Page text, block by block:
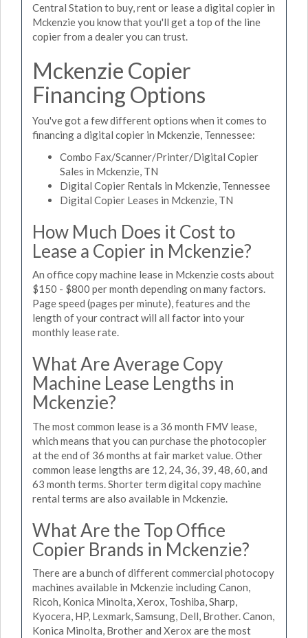
Central Station to buy, rent or lease a digital copier in
Mckenzie you know that you'll get a top of the line
copier from a dealer you can trust.
Mckenzie Copier
Financing Options
You've got a few different options when it comes to
financing a digital copier in Mckenzie, Tennessee:
Combo Fax/Scanner/Printer/Digital Copier
Sales in Mckenzie, TN
Digital Copier Rentals in Mckenzie, Tennessee
Digital Copier Leases in Mckenzie, TN
How Much Does it Cost to
Lease a Copier in Mckenzie?
An office copy machine lease in Mckenzie costs about
$150 - $800 per month depending on many factors.
Page speed (pages per minute), features and the
length of your contract will all factor into your
monthly lease rate.
What Are Average Copy
Machine Lease Lengths in
Mckenzie?
The most common lease is a 36 month FMV lease,
which means that you can purchase the photocopier
at the end of 36 months at fair market value. Other
common lease lengths are 12, 24, 36, 39, 48, 60, and
63 month terms. Shorter term digital copy machine
rental terms are also available in Mckenzie.
What Are the Top Office
Copier Brands in Mckenzie?
There are a bunch of different commercial photocopy
machines available in Mckenzie including Canon,
Ricoh, Konica Minolta, Xerox, Toshiba, Sharp,
Kyocera, HP, Lexmark, Samsung, Dell, Brother. Canon,
Konica Minolta, Brother and Xerox are the most